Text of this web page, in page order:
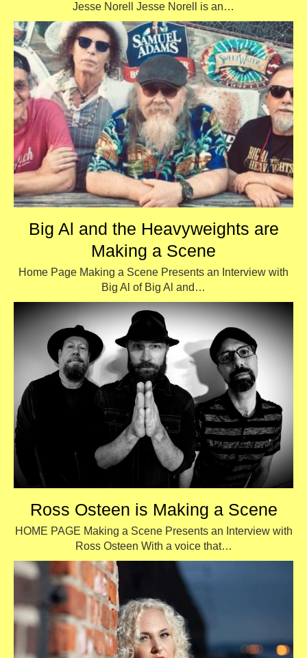
Jesse Norell Jesse Norell is an…
Big Al and the Heavyweights are
Making a Scene
Home Page Making a Scene Presents an Interview with
Big Al of Big Al and…
Ross Osteen is Making a Scene
HOME PAGE Making a Scene Presents an Interview with
Ross Osteen With a voice that…